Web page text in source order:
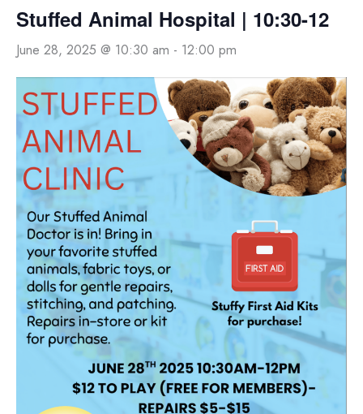
Stuffed Animal Hospital | 10:30-12
June 28, 2025 @ 10:30 am - 12:00 pm